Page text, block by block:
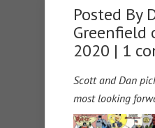
Posted By
Greenfield
2020 | 1
Scott and Dan
most looking